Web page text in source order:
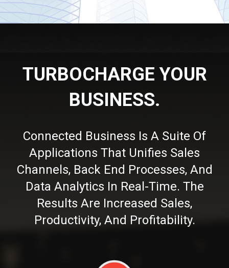
TURBOCHARGE YOUR
BUSINESS.
Connected Business Is A Suite Of
Applications That Unifies Sales
Channels, Back End Processes, And
Data Analytics In Real-Time. The
Results Are Increased Sales,
Productivity, And Profitability.